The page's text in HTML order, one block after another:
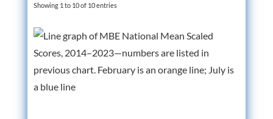
Showing 1 to 10 of 10 entries